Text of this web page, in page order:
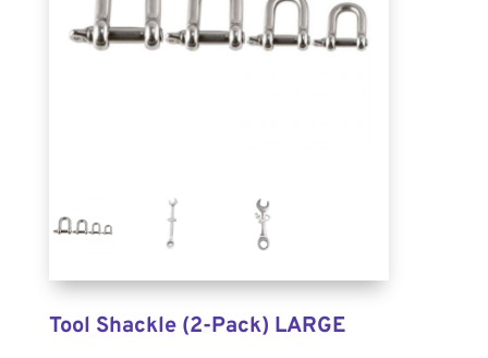
Tool Shackle (2-Pack) LARGE